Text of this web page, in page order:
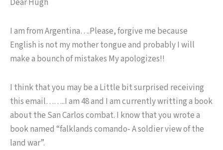
Dear Hugh
I am from Argentina….Please, forgive me because
English is not my mother tongue and probably I will
make a bounch of mistakes My apologizes!!
I think that you may be a Little bit surprised receiving
this email……..I am 48 and I am currently writting a book
about the San Carlos combat. I know that you wrote a
book named “falklands comando- A soldier view of the
land war”.